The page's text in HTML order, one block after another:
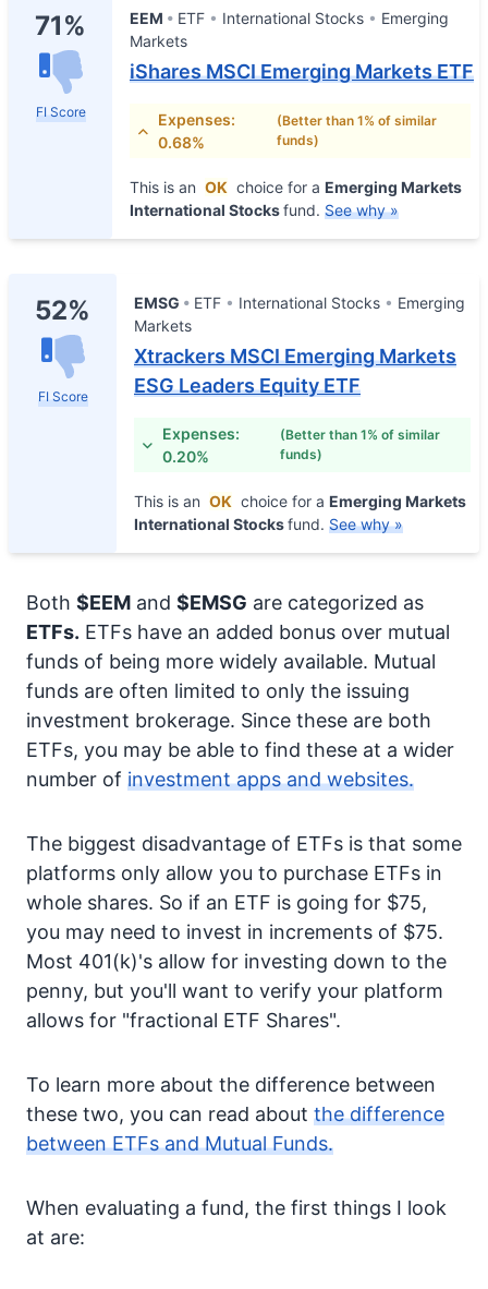
71%
FI Score
EEM ETF International Stocks
Emerging
Markets
iShares MSCI Emerging Markets ETF
Expenses:
0.68%
(Better than 1% of similar
funds)
This is an OK choice for a Emerging Markets
International Stocksfund. See why »
52%
FI Score
EMSG ETF International Stocks
Emerging
Markets
Xtrackers MSCI Emerging Markets
ESG Leaders Equity ETF
Expenses:
0.20%
(Better than 1% of similar
funds)
This is an OK choice for a Emerging Markets
International Stocksfund. See why »
Both $EEM and $EMSG are categorized as
ETFs. ETFs have an added bonus over mutual
funds of being more widely available. Mutual
funds are often limited to only the issuing
investment brokerage. Since these are both
ETFs, you may be able to find these at a wider
number of investment apps and websites.
The biggest disadvantage of ETFs is that some
platforms only allow you to purchase ETFs in
whole shares. So if an ETF is going for $75,
you may need to invest in increments of $75.
Most 401(k)'s allow for investing down to the
penny, but you'll want to verify your platform
allows for "fractional ETF Shares".
To learn more about the difference between
these two, you can read about the difference
between ETFs and Mutual Funds.
When evaluating a fund, the first things I look
at are: